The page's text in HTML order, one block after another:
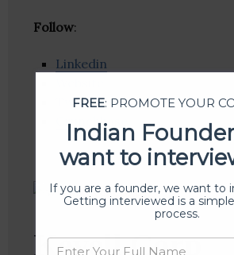
Follow:
Linkedin
Twitter
Crunchbase
Kevell Corp
FREE: PROMOTE YOUR
Indian
want to
If you are a founder, we want to
Getting interviewed is a
process.